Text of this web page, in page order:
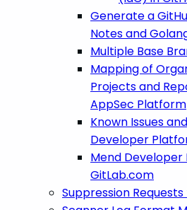
Generate a
Notes and
Multiple Base
Mapping of
Projects and
AppSec Platform
Known Issues
Developer
Mend
GitLab.com
Suppression Requests